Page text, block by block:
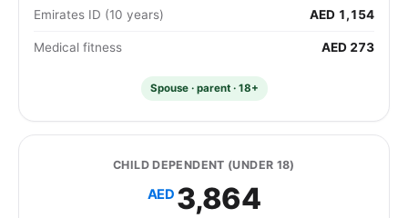
Emirates ID (10 years) AED 1,154
Medical fitness AED 273
Spouse · parent · 18+
CHILD DEPENDENT (UNDER 18)
AED 3,864